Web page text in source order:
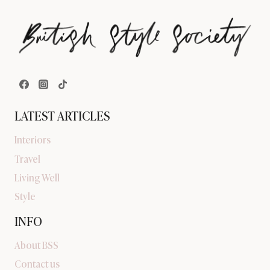
LATEST ARTICLES
Interiors
Travel
Living Well
Style
INFO
About BSS
Contact us